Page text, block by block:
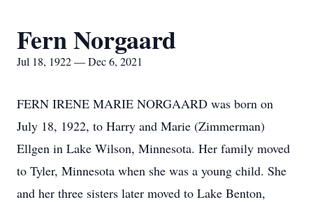
Fern Norgaard
Jul 18, 1922 — Dec 6, 2021
FERN IRENE MARIE NORGAARD was born on
July 18, 1922, to Harry and Marie (Zimmerman)
Ellgen in Lake Wilson, Minnesota. Her family moved
to Tyler, Minnesota when she was a young child. She
and her three sisters later moved to Lake Benton,